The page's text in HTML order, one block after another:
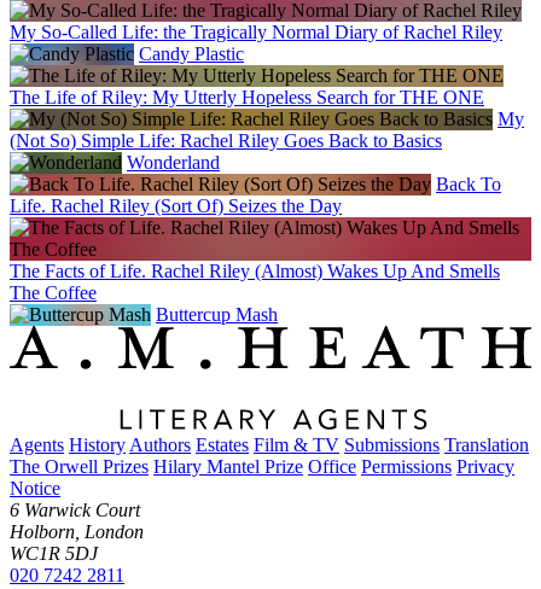
My So-Called Life: the Tragically Normal Diary of Rachel Riley
Candy Plastic
The Life of Riley: My Utterly Hopeless Search for THE ONE
My
(Not So) Simple Life: Rachel Riley Goes Back to Basics
Wonderland
Back To
Life. Rachel Riley (Sort Of) Seizes the Day
The Facts of Life. Rachel Riley (Almost) Wakes Up And Smells
The Coffee
Buttercup Mash
Agents History Authors Estates Film & TV Submissions Translation
The Orwell Prizes Hilary Mantel Prize Office Permissions Privacy
Notice
6 Warwick Court
Holborn, London
WC1R 5DJ
020 7242 2811